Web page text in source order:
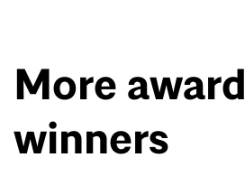
More award
winners